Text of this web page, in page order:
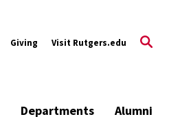
Giving Visit Rutgers.edu
Departments Alumni